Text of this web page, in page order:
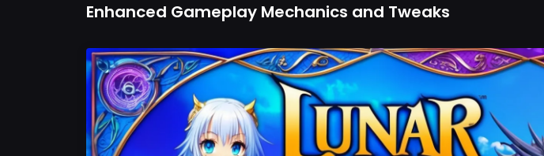
Enhanced Gameplay Mechanics and Tweaks